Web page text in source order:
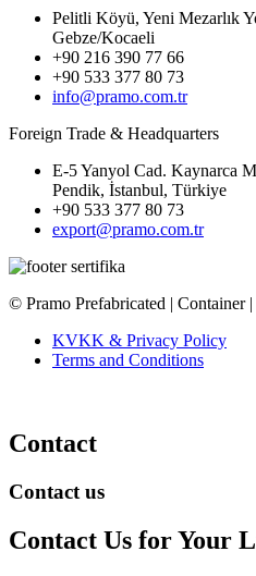
Pelitli Köyü, Yeni Mezarlık
Gebze/Kocaeli
+90 216 390 77 66
+90 533 377 80 73
info@pramo.com.tr
Foreign Trade & Headquarters
E-5 Yanyol Cad. Kaynarca
Pendik, İstanbul, Türkiye
+90 533 377 80 73
export@pramo.com.tr
© Pramo Prefabricated | Container |
KVKK & Privacy Policy
Terms and Conditions
Contact
Contact us
Contact Us for Your